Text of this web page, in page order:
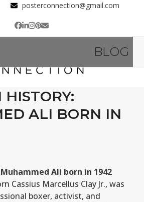
posterconnection@gmail.com
Facebook
LinkedIn
Instagram
Pinterest
Email
BLOG
ALI BORN IN
Ali born in 1942
Cassius Marcellus Clay Jr., was
boxer, activist, and